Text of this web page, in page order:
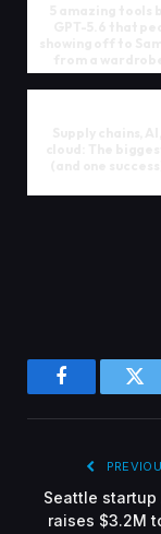
Facebook
Seattle startup
raises $3.2M